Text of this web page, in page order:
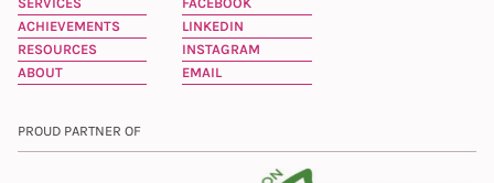
ACHIEVEMENTS
RESOURCES
ABOUT
LINKEDIN
INSTAGRAM
EMAIL
PROUD PARTNER OF